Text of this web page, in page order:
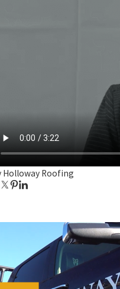
Holloway Roofing